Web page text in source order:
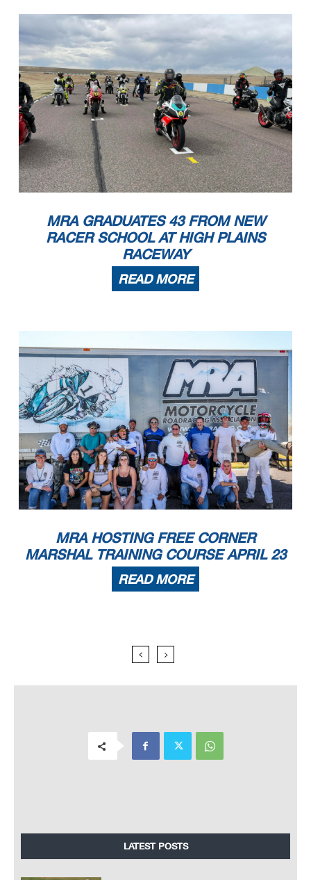
MRA GRADUATES 43 FROM NEW
RACER SCHOOL AT HIGH PLAINS
RACEWAY
READ MORE
MRA HOSTING FREE CORNER
MARSHAL TRAINING COURSE APRIL 23
READ MORE
LATEST POSTS